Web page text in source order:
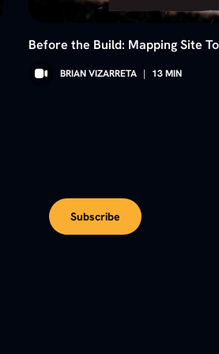
Before the Build: Mapping Site
BRIAN VIZARRETA | 13MIN
Subscribe